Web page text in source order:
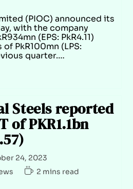
(PIOC) announced its
with the company
(EPS: PkR4.11)
PkR100mn (LPS:
quarter.…
Steels reported
of PKR1.1bn
24, 2023
2 mins read